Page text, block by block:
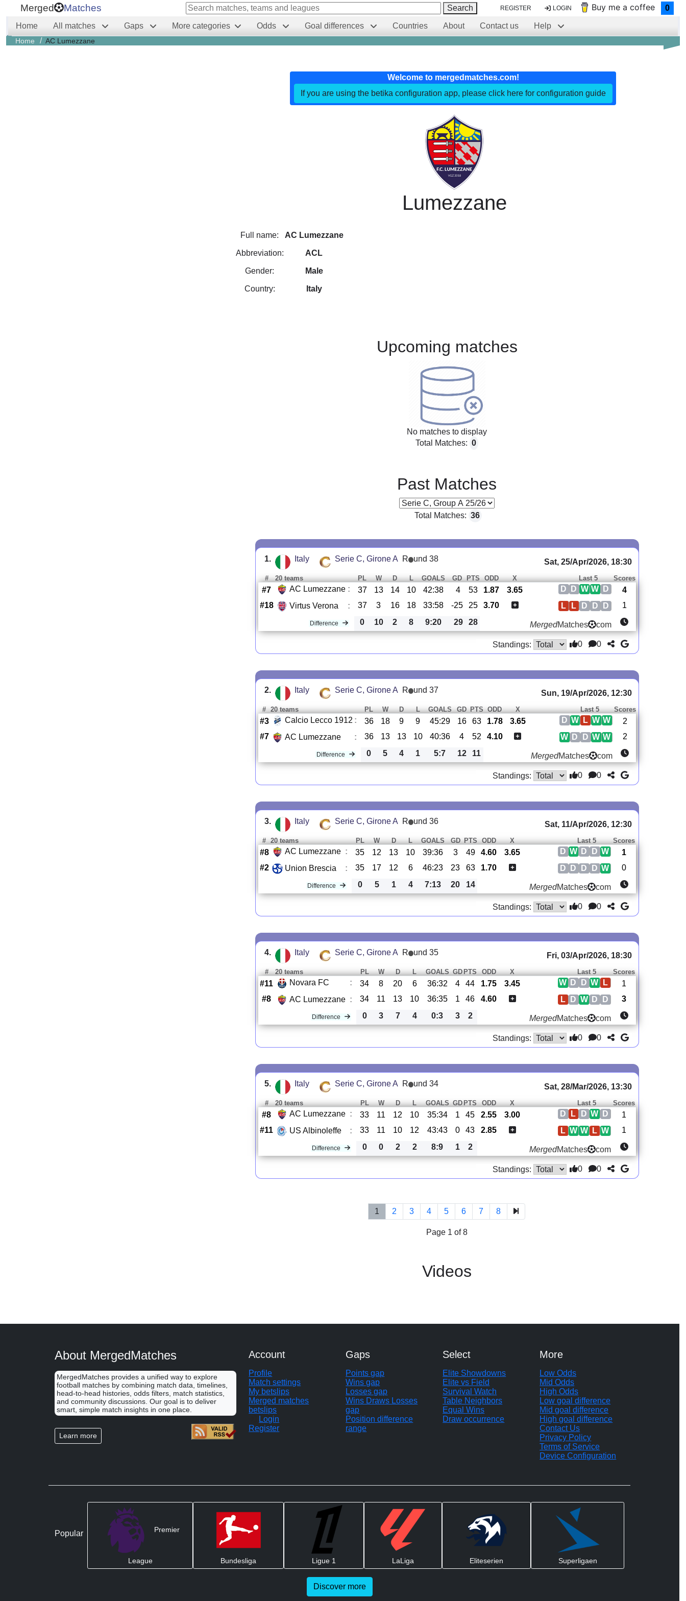
Merged Matches Search REGISTER LOGIN Buy me a coffee 0
Home All matches Gaps More categories Odds Goal differences Countries About Contact us Help
Home / AC Lumezzane
Welcome to mergedmatches.com!
If you are using the betika configuration app, please click here for configuration guide
Lumezzane
Full name: AC Lumezzane
Abbreviation: ACL
Gender: Male
Country: Italy
Upcoming matches
No matches to display
Total Matches: 0
Past Matches
Total Matches: 36
1. Italy Serie C, Girone A R und 38 Sat, 25/Apr/2026, 18:30
# 20 teams PL W D L GOALS GD PTS ODD X Last 5 Scores
#7 AC Lumezzane : 37 13 14 10 42:38 4 53 1.87 3.65 D
W
W
D
D
4
#18
Virtus Verona : 37 3 16 18 33:58 -25 25 3.70 D
D
D
L
L 1
Difference 0 10 2 8 9:20 29 28 MergedMatches com
Standings: 0 0
2. Italy Serie C, Girone A R und 37 Sun, 19/Apr/2026, 12:30
# 20 teams PL W D L GOALS GD PTS ODD X Last 5 Scores
#3 Calcio Lecco 1912 : 36 18 9 9 45:29 16 63 1.78 3.65 W
W
L
W
D
2
#7
AC Lumezzane : 36 13 13 10 40:36 4 52 4.10 W
W
D
D
W 2
Difference 0 5 4 1 5:7 12 11 MergedMatches com
Standings: 0 0
3. Italy Serie C, Girone A R und 36 Sat, 11/Apr/2026, 12:30
# 20 teams PL W D L GOALS GD PTS ODD X Last 5 Scores
#8 AC Lumezzane : 35 12 13 10 39:36 3 49 4.60 3.65 W
D
D
W
D
1
#2
Union Brescia : 35 17 12 6 46:23 23 63 1.70 W
D
D
D
D 0
Difference 0 5 1 4 7:13 20 14 MergedMatches com
Standings: 0 0
4. Italy Serie C, Girone A R und 35 Fri, 03/Apr/2026, 18:30
# 20 teams PL W D L GOALS GDPTS ODD X Last 5 Scores
#11 Novara FC : 34 8 20 6 36:32 4 44 1.75 3.45 L
W
D
D
W
1
#8
AC Lumezzane : 34 11 13 10 36:35 1 46 4.60 D
D
W
D
L 3
Difference 0 3 7 4 0:3 3 2 MergedMatches com
Standings: 0 0
5. Italy Serie C, Girone A R und 34 Sat, 28/Mar/2026, 13:30
# 20 teams PL W D L GOALS GDPTS ODD X Last 5 Scores
#8 AC Lumezzane : 33 11 12 10 35:34 1 45 2.55 3.00 D
W
D
L
D
1
#11
US Albinoleffe : 33 11 10 12 43:43 0 43 2.85 W
L
W
W
L 1
Difference 0 0 2 2 8:9 1 2 MergedMatches com
Standings: 0 0
1 2 3 4 5 6 7 8
Page 1 of 8
Videos
About MergedMatches
MergedMatches provides a unified way to explore
football matches by combining match data, timelines,
head-to-head histories, odds filters, match statistics,
and community discussions. Our goal is to deliver
smart, simple match insights in one place.
Learn more
Account
Profile
Match settings
My betslips
Merged matches
betslips
Login
Register
Gaps
Points gap
Wins gap
Losses gap
Wins Draws Losses
gap
Position difference
range
Select
Elite Showdowns
Elite vs Field
Survival Watch
Table Neighbors
Equal Wins
Draw occurrence
More
Low Odds
Mid Odds
High Odds
Low goal difference
Mid goal difference
High goal difference
Contact Us
Privacy Policy
Terms of Service
Device Configuration
Popular Premier
League Bundesliga Ligue 1 LaLiga Eliteserien Superligaen
Discover more